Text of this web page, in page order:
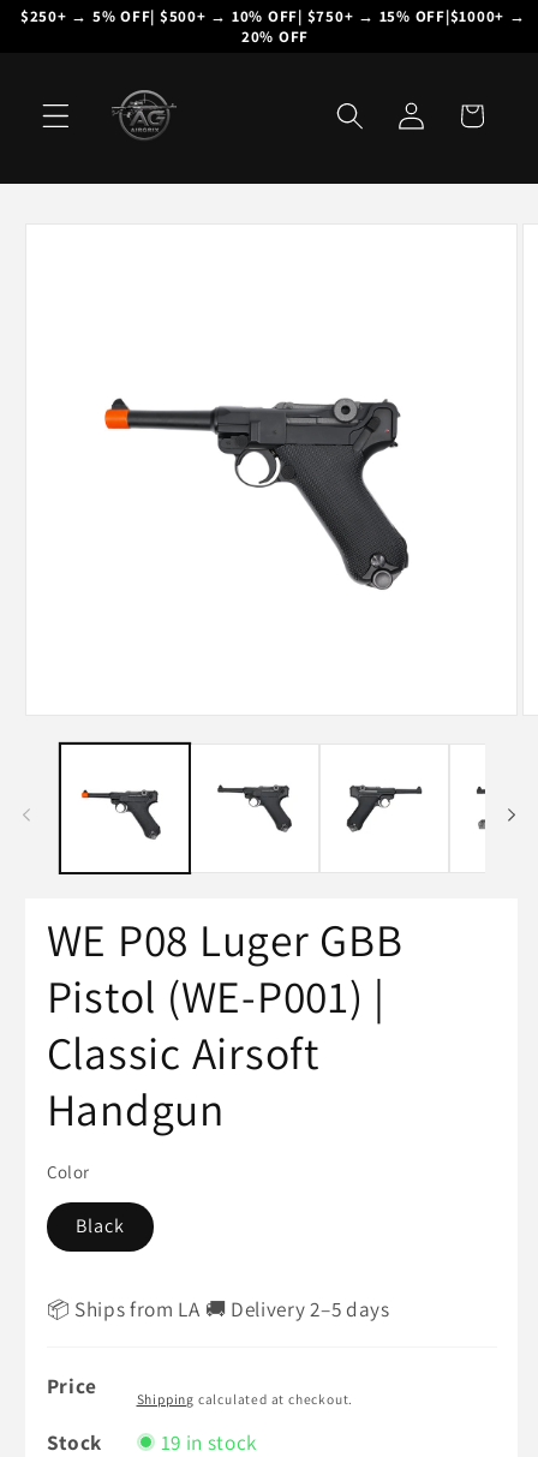
$250+ → 5% OFF| $500+ → 10% OFF| $750+ → 15% OFF|$1000+ →
20% OFF
Skip to
Log
in
Cart
Skip to
WE P08 Luger GBB
Pistol (WE-P001) |
Classic Airsoft
Handgun
Color
Black
📦 Ships from LA 🚚 Delivery 2–5 days
Price Shipping calculated at checkout.
Stock 19 in stock